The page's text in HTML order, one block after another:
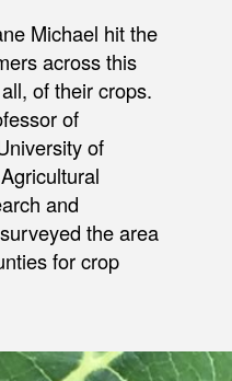
Michael hit the
across this
of their crops.
of
of
and
the area
for crop